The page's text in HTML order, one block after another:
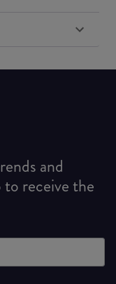
and
to receive the